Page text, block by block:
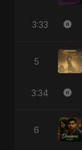
3:33
5
3:34
6